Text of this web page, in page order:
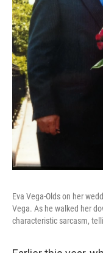
Eva Vega-Olds on her
Vega. As he walked her
characteristic sarcasm,